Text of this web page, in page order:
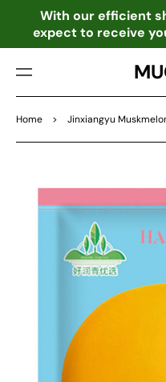
NTE
NT
With our efficient
expect to receive
Home > Jinxiangyu
TO
CT
INF
OR